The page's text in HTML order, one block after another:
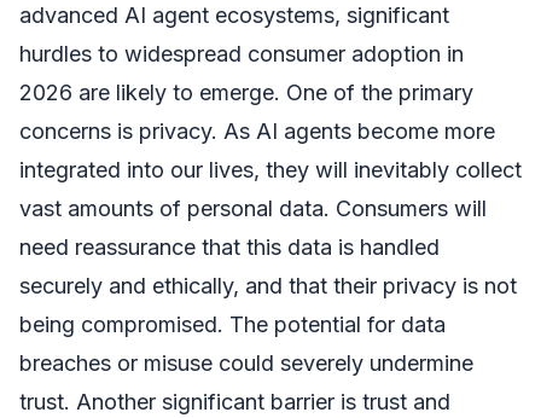
advanced AI agent ecosystems, significant
hurdles to widespread consumer adoption in
2026 are likely to emerge. One of the primary
concerns is privacy. As AI agents become more
integrated into our lives, they will inevitably collect
vast amounts of personal data. Consumers will
need reassurance that this data is handled
securely and ethically, and that their privacy is not
being compromised. The potential for data
breaches or misuse could severely undermine
trust. Another significant barrier is trust and